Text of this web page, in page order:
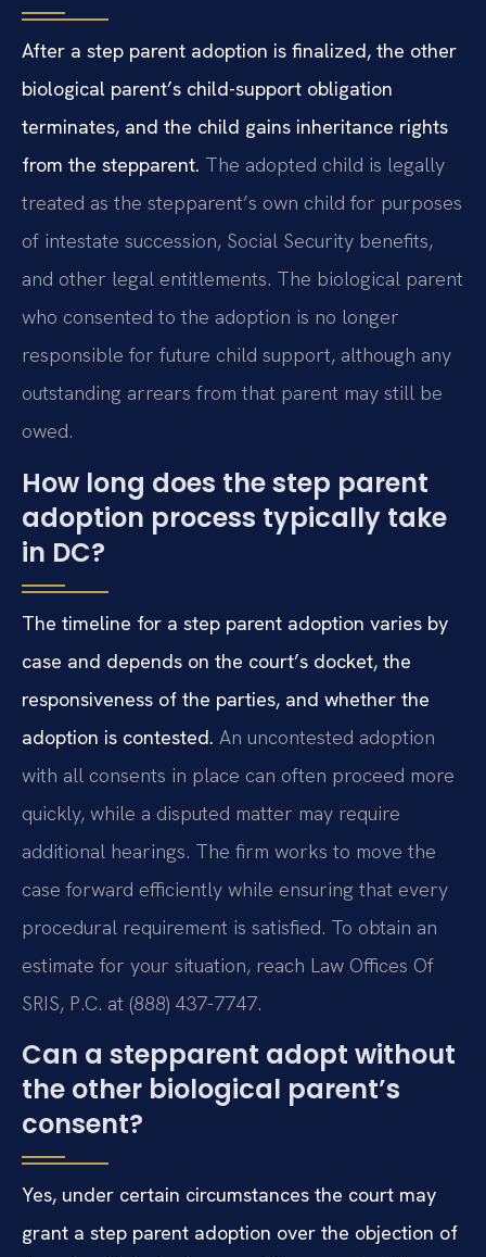
After a step parent adoption is finalized, the other
biological parent’s child-support obligation
terminates, and the child gains inheritance rights
from the stepparent. The adopted child is legally
treated as the stepparent’s own child for purposes
of intestate succession, Social Security benefits,
and other legal entitlements. The biological parent
who consented to the adoption is no longer
responsible for future child support, although any
outstanding arrears from that parent may still be
owed.
How long does the step parent
adoption process typically take
in DC?
The timeline for a step parent adoption varies by
case and depends on the court’s docket, the
responsiveness of the parties, and whether the
adoption is contested. An uncontested adoption
with all consents in place can often proceed more
quickly, while a disputed matter may require
additional hearings. The firm works to move the
case forward efficiently while ensuring that every
procedural requirement is satisfied. To obtain an
estimate for your situation, reach Law Offices Of
SRIS, P.C. at (888) 437-7747.
Can a stepparent adopt without
the other biological parent’s
consent?
Yes, under certain circumstances the court may
grant a step parent adoption over the objection of